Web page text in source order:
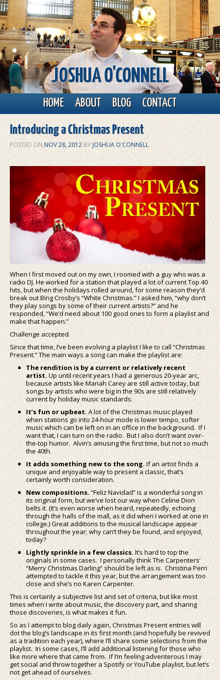
JOSHUA O'CONNELL
Main menu
Skip to primary content
Skip to secondary content
HOME ABOUT BLOG CONTACT
Introducing a Christmas Present
POSTED ONNOV 28, 2012BYJOSHUA O'CONNELL
When I first moved out on my own, I roomed with a guy who was a
radio DJ. He worked for a station that played a lot of current Top 40
hits, but when the holidays rolled around, for some reason they’d
break out Bing Crosby’s “White Christmas.” I asked him, “why don’t
they play songs by some of their current artists?” and he
responded, “We’d need about 100 good ones to form a playlist and
make that happen.”
Challenge accepted.
Since that time, I’ve been evolving a playlist I like to call “Christmas
Present.” The main ways a song can make the playlist are:
The rendition is by a current or relatively recent
artist.Up until recent years I had a generous 20-year arc,
because artists like Mariah Carey are still active today, but
songs by artists who were big in the 90s are still relatively
current by holiday music standards.
It’s fun or upbeat. A lot of the Christmas music played
when stations go into 24-hour mode is lower tempo, softer
music which can be left on in an office in the background. If I
want that, I can turn on the radio. But I also don’t want over-
the-top humor. Alvin’s amusing the first time, but not so much
the 40th.
It adds something new to the song.If an artist finds a
unique and enjoyable way to present a classic, that’s
certainly worth consideration.
New compositions. “Feliz Navidad” is a wonderful song in
its original form, but we’ve lost our way when Celine Dion
belts it. (It’s even worse when heard, repeatedly, echoing
through the halls of the mall, as it did when I worked at one in
college.) Great additions to the musical landscape appear
throughout the year; why can’t they be found, and enjoyed,
today?
Lightly sprinkle in a few classics.It’s hard to top the
originals in some cases. I personally think The Carpenters’
“Merry Christmas Darling” should be left as is. Christina Perri
attempted to tackle it this year, but the arrangement was too
close and she’s no Karen Carpenter.
This is certainly a subjective list and set of criteria, but like most
times when I write about music, the discovery part, and sharing
those discoveries, is what makes it fun.
So as I attempt to blog daily again, Christmas Present entries will
dot the blog’s landscape in its first month (and hopefully be revived
as a tradition each year), where I’ll share some selections from the
playlist. In some cases, I’ll add additional listening for those who
like more where that came from. If I’m feeling adventerous I may
get social and throw together a Spotify or YouTube playlist, but let’s
not get ahead of ourselves.